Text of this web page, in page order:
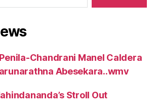
Chandrani Manel Caldera
Abesekara..wmv
Stroll Out